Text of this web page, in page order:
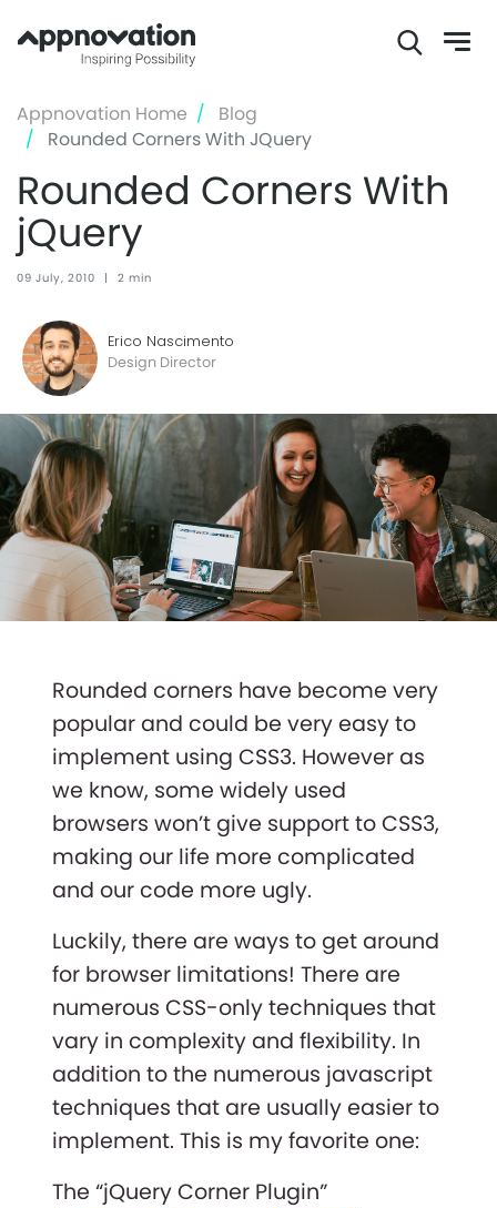
to
main
content
Appnovation Home
Blog
Rounded Corners With JQuery
Rounded Corners With
jQuery
09 July, 2010 | 2 min
Erico Nascimento
Design Director
Rounded corners have become very
popular and could be very easy to
implement using CSS3. However as
we know, some widely used
browsers won’t give support to CSS3,
making our life more complicated
and our code more ugly.
Luckily, there are ways to get around
for browser limitations! There are
numerous CSS-only techniques that
vary in complexity and flexibility. In
addition to the numerous javascript
techniques that are usually easier to
implement. This is my favorite one:
The “jQuery Corner Plugin”